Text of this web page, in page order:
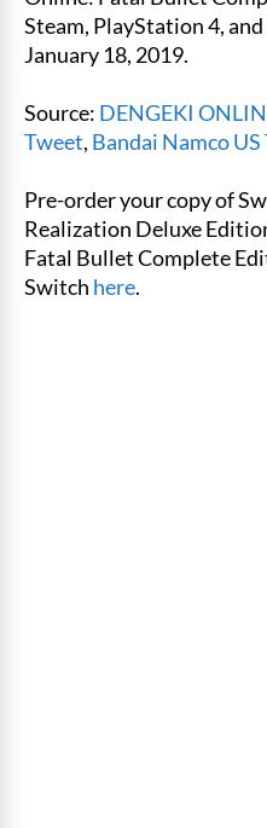
Steam, PlayStation 4,
January 18, 2019.
Source: DENGEKI
Tweet, Bandai Namco
Pre-order your copy of
Realization Deluxe
Fatal Bullet Complete
Switch here.